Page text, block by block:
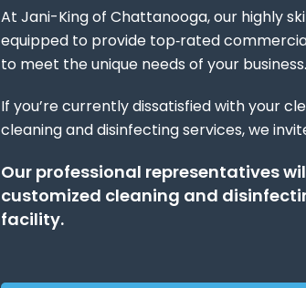
At Jani-King of Chattanooga, our highly
equipped to provide top‑rated
to meet the unique needs of your business.
If you’re currently dissatisfied with your
cleaning and disinfecting services, we
Our professional representatives
customized cleaning and
facility.